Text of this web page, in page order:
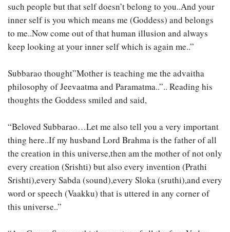
such people but that self doesn’t belong to you..And your
inner self is you which means me (Goddess) and belongs
to me..Now come out of that human illusion and always
keep looking at your inner self which is again me..”
Subbarao thought”Mother is teaching me the advaitha
philosophy of Jeevaatma and Paramatma..”.. Reading his
thoughts the Goddess smiled and said,
“Beloved Subbarao…Let me also tell you a very important
thing here..If my husband Lord Brahma is the father of all
the creation in this universe,then am the mother of not only
every creation (Srishti) but also every invention (Prathi
Srishti),every Sabda (sound),every Sloka (sruthi),and every
word or speech (Vaakku) that is uttered in any corner of
this universe..”